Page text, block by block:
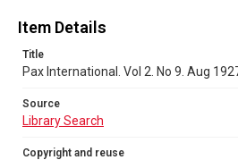
Item Details
Title
Pax International. Vol 2. No 9. Aug
Source
Library Search
Copyright and reuse